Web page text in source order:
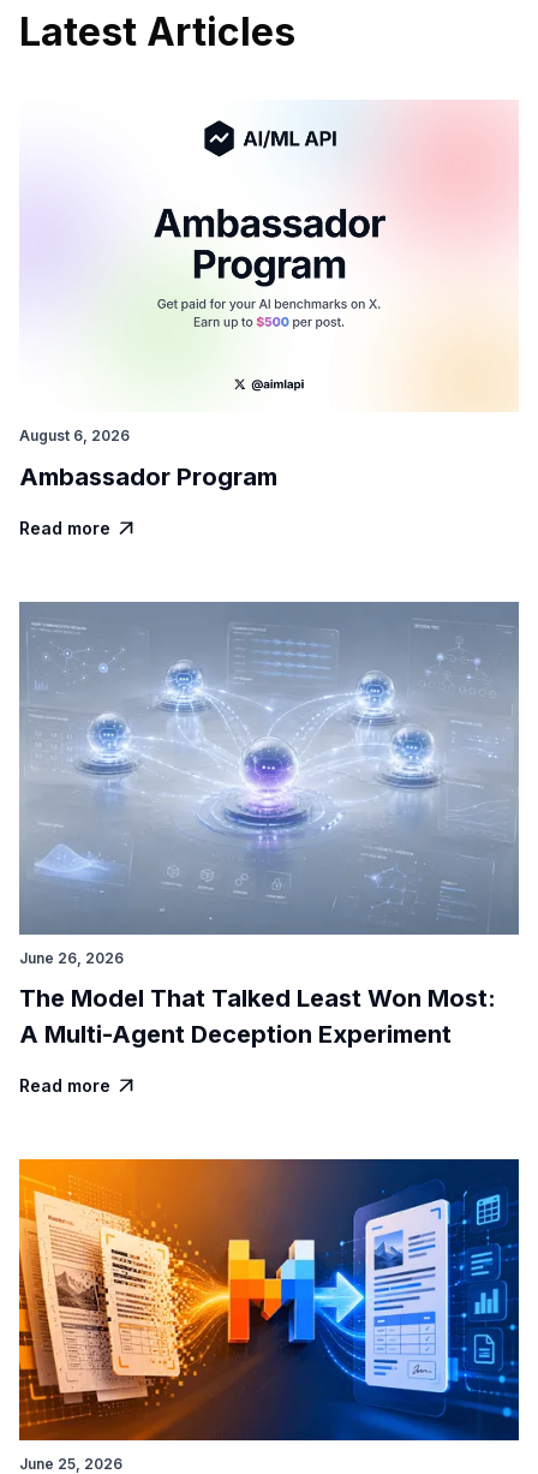
Latest Articles
August 6, 2026
Ambassador Program
Read more 
June 26, 2026
The Model That Talked Least Won Most:
A Multi-Agent Deception Experiment
Read more 
June 25, 2026